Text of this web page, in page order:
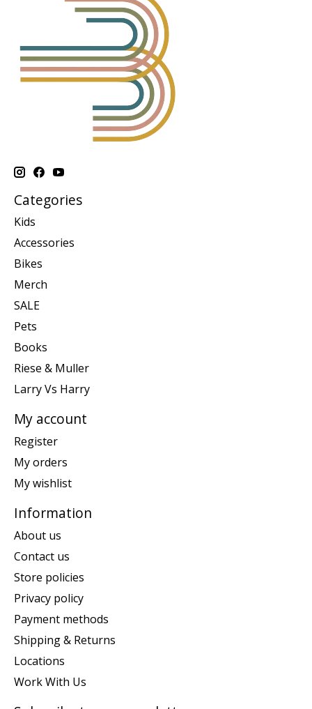
Categories
Kids
Accessories
Bikes
Merch
SALE
Pets
Books
Riese & Muller
Larry Vs Harry
My account
Register
My orders
My wishlist
Information
About us
Contact us
Store policies
Privacy policy
Payment methods
Shipping & Returns
Locations
Work With Us